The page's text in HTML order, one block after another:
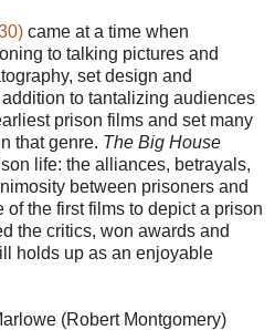
came at a time when
to talking pictures and
set design and
to tantalizing audiences
prison films and set many
that genre. The Big House
life: the alliances, betrayals,
between prisoners and
of the first films to depict a prison
the critics, won awards and
holds up as an enjoyable
(Robert Montgomery)